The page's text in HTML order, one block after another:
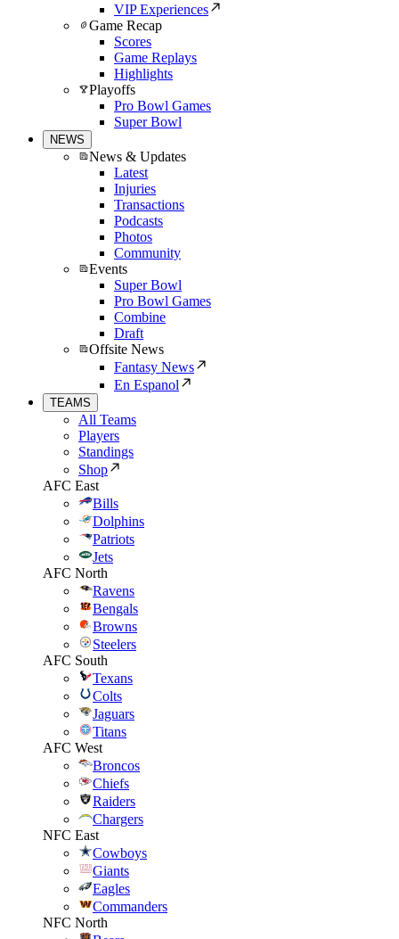
VIP Experiences
Game Recap
Scores
Game Replays
Highlights
Playoffs
Pro Bowl Games
Super Bowl
NEWS
News & Updates
Latest
Injuries
Transactions
Podcasts
Photos
Community
Events
Super Bowl
Pro Bowl Games
Combine
Draft
Offsite News
Fantasy News
En Espanol
TEAMS
All Teams
Players
Standings
Shop
AFC East
Bills
Dolphins
Patriots
Jets
AFC North
Ravens
Bengals
Browns
Steelers
AFC South
Texans
Colts
Jaguars
Titans
AFC West
Broncos
Chiefs
Raiders
Chargers
NFC East
Cowboys
Giants
Eagles
Commanders
NFC North